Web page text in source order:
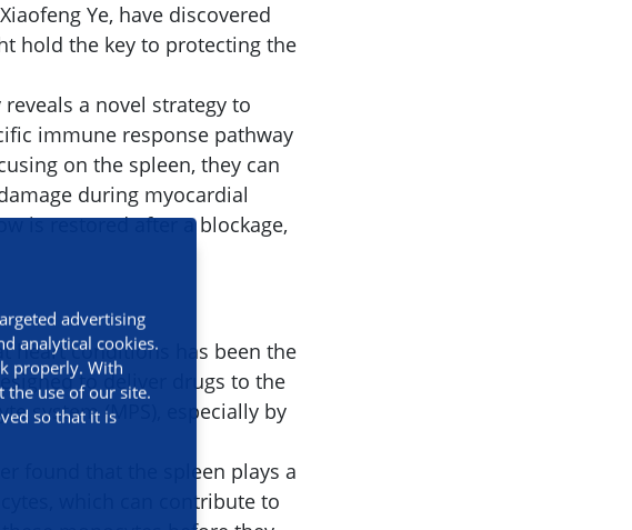
advertising
analytical cookies.
properly. With
the use of our site.
so that it is
Ye, have discovered
hold the key to protecting the
a novel strategy to
immune response pathway
on the spleen, they can
during myocardial
is restored after a blockage,
heart conditions has been the
to deliver drugs to the
system (MPS), especially by
found that the spleen plays a
which can contribute to